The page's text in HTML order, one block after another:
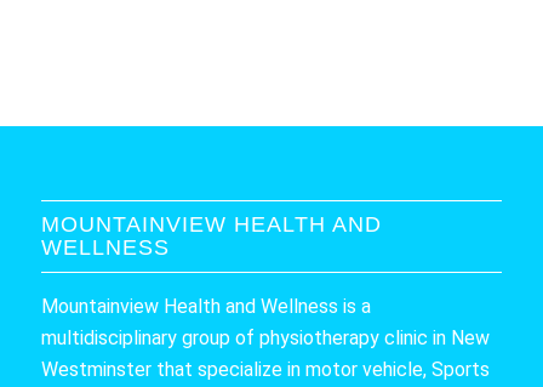
MOUNTAINVIEW HEALTH AND
WELLNESS
Mountainview Health and Wellness is a
multidisciplinary group of physiotherapy clinic in New
Westminster that specialize in motor vehicle, Sports